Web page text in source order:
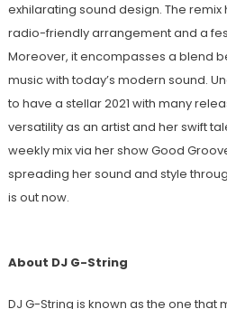
exhilarating sound design. The
radio-friendly arrangement and a
Moreover, it encompasses a blend
music with today’s modern sound.
to have a stellar 2021 with many
versatility as an artist and her swift
weekly mix via her show Good
spreading her sound and style
is out now.
About DJ G-String
DJ G-String is known as the one